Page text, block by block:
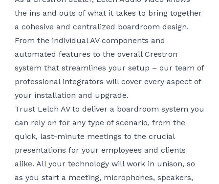
the ins and outs of what it takes to bring together
a cohesive and centralized boardroom design.
From the individual AV components and
automated features to the overall Crestron
system that streamlines your setup – our team of
professional integrators will cover every aspect of
your installation and upgrade.
Trust Lelch AV to deliver a boardroom system you
can rely on for any type of scenario, from the
quick, last-minute meetings to the crucial
presentations for your employees and clients
alike. All your technology will work in unison, so
as you start a meeting, microphones, speakers,